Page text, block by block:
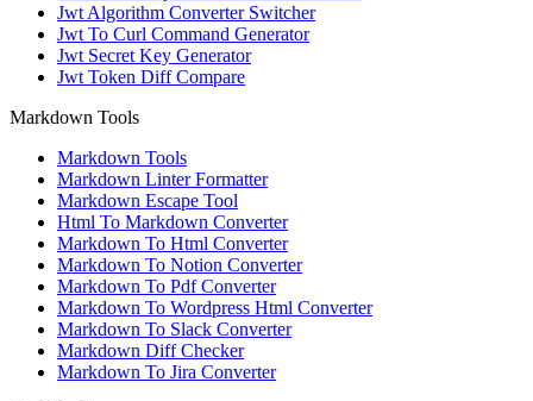
Jwt Algorithm Converter Switcher
Jwt To Curl Command Generator
Jwt Secret Key Generator
Jwt Token Diff Compare
Markdown Tools
Markdown Tools
Markdown Linter Formatter
Markdown Escape Tool
Html To Markdown Converter
Markdown To Html Converter
Markdown To Notion Converter
Markdown To Pdf Converter
Markdown To Wordpress Html Converter
Markdown To Slack Converter
Markdown Diff Checker
Markdown To Jira Converter